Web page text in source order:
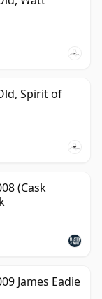
Spirit of
(Cask
James Eadie